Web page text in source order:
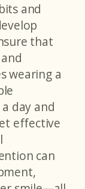
and
that
wearing a
day and
effective
can